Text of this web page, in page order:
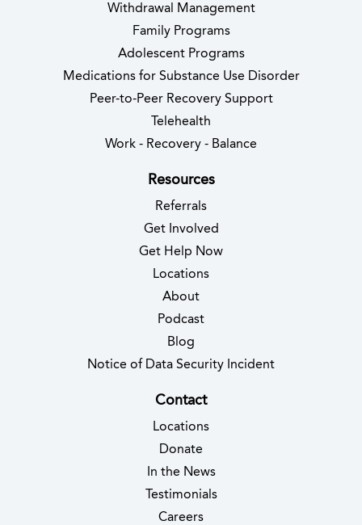
Withdrawal Management
Family Programs
Adolescent Programs
Medications for Substance Use Disorder
Peer-to-Peer Recovery Support
Telehealth
Work - Recovery - Balance
Resources
Referrals
Get Involved
Get Help Now
Locations
About
Podcast
Blog
Notice of Data Security Incident(opens in new
Contact
Locations
Donate
In the News
Testimonials
Careers(opens in new tab)